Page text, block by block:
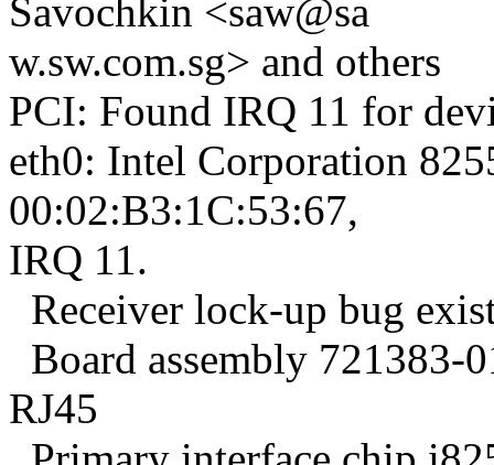
Savochkin <saw@sa
w.sw.com.sg> and others
PCI: Found IRQ 11 for
eth0: Intel Corporation
00:02:B3:1C:53:67,
IRQ 11.
Receiver lock-up bug
Board assembly 721383-
RJ45